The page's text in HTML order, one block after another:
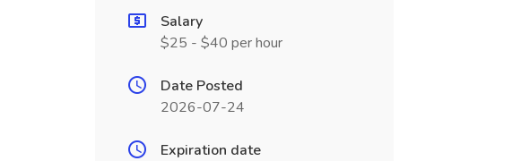
Salary
$25 - $40 per hour
Date Posted
2026-07-24
Expiration date